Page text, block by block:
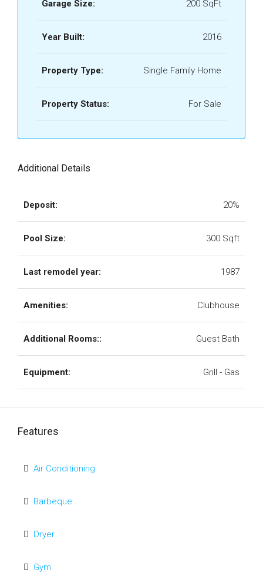
Garage Size: 200 SqFt
Year Built: 2016
Property Type: Single Family Home
Property Status: For Sale
Additional Details
Deposit: 20%
Pool Size: 300 Sqft
Last remodel year: 1987
Amenities: Clubhouse
Additional Rooms:: Guest Bath
Equipment: Grill - Gas
Features
Air Conditioning
Barbeque
Dryer
Gym